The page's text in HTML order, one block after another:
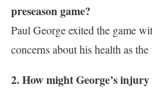
preseason game?
Paul George exited the game
concerns about his health as
2. How might George’s injury